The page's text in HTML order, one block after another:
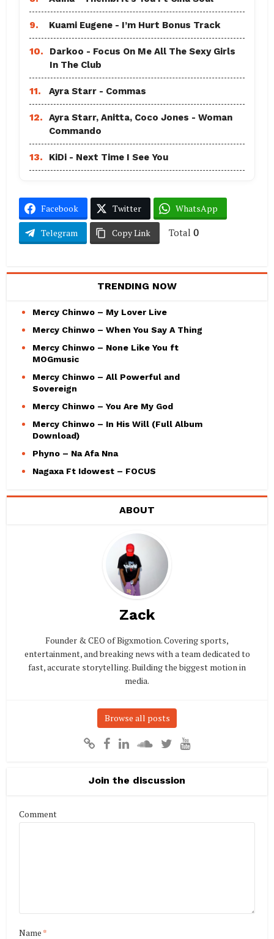
9. Kuami Eugene - I’m Hurt Bonus Track
10.
Darkoo - Focus On Me All The Sexy Girls
In The Club
11. Ayra Starr - Commas
12.
Ayra Starr, Anitta, Coco Jones - Woman
Commando
13. KiDi - Next Time I See You
Facebook Twitter WhatsApp
Telegram Copy Link Total 0
TRENDING NOW
Mercy Chinwo – My Lover Live
Mercy Chinwo – When You Say A Thing
Mercy Chinwo – None Like You ft
MOGmusic
Mercy Chinwo – All Powerful and
Sovereign
Mercy Chinwo – You Are My God
Mercy Chinwo – In His Will (Full Album
Download)
Phyno – Na Afa Nna
Nagaxa Ft Idowest – FOCUS
ABOUT
Zack
Founder & CEO of Bigxmotion. Covering sports,
entertainment, and breaking news with a team dedicated to
fast, accurate storytelling. Building the biggest motion in
media.
Browse all posts
Join the discussion
Comment
Name *